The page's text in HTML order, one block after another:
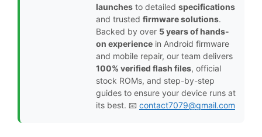
launches to detailed specifications
and trusted firmware solutions.
Backed by over 5 years of hands-
on experience in Android firmware
and mobile repair, our team delivers
100% verified flash files, official
stock ROMs, and step-by-step
guides to ensure your device runs at
its best. 📧 contact7079@gmail.com